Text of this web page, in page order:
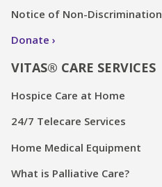
Notice of Non-Discrimination
Donate
VITAS® CARE SERVICES
Hospice Care at Home
24/7 Telecare Services
Home Medical Equipment
What is Palliative Care?